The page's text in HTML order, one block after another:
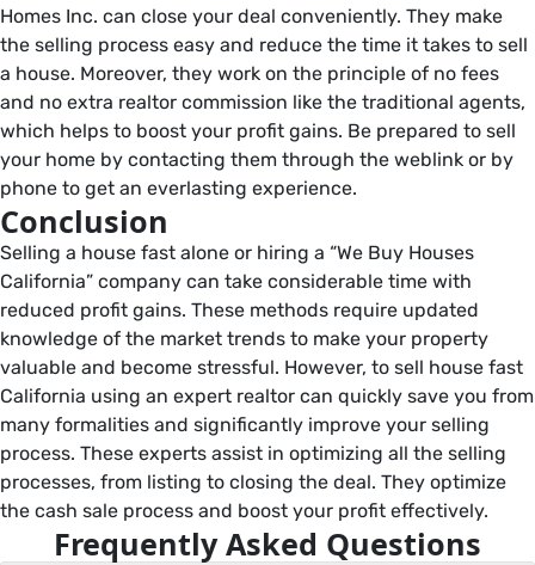
Homes Inc. can close your deal conveniently. They make
the selling process easy and reduce the time it takes to sell
a house. Moreover, they work on the principle of no fees
and no extra realtor commission like the traditional agents,
which helps to boost your profit gains. Be prepared to sell
your home by contacting them through the weblink or by
phone to get an everlasting experience.
Conclusion
Selling a house fast alone or hiring a “We Buy Houses
California” company can take considerable time with
reduced profit gains. These methods require updated
knowledge of the market trends to make your property
valuable and become stressful. However, to sell house fast
California using an expert realtor can quickly save you from
many formalities and significantly improve your selling
process. These experts assist in optimizing all the selling
processes, from listing to closing the deal. They optimize
the cash sale process and boost your profit effectively.
Frequently Asked Questions